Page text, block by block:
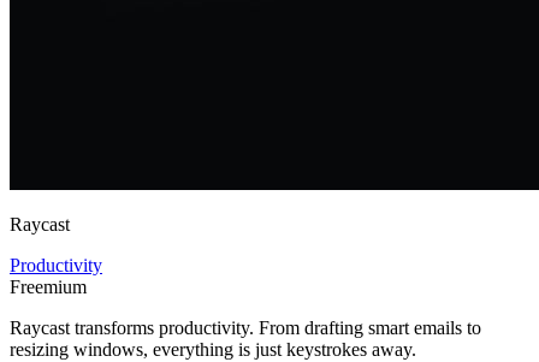
Raycast
Productivity
Freemium
Raycast transforms productivity. From drafting smart emails to
resizing windows, everything is just keystrokes away.